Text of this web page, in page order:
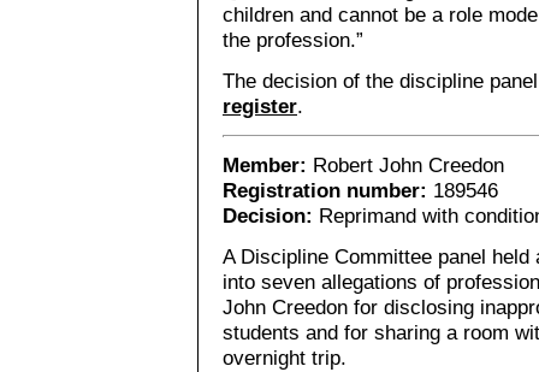
children and cannot be a role
the profession.”
The decision of the discipline
register.
Member: Robert John Creedon
Registration number: 189546
Decision: Reprimand with
A Discipline Committee panel
into seven allegations of
John Creedon for disclosing
students and for sharing a room
overnight trip.